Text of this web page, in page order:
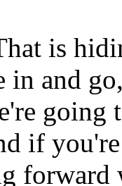
is
in and
going
if
forward